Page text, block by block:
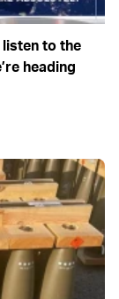
listen to the
heading